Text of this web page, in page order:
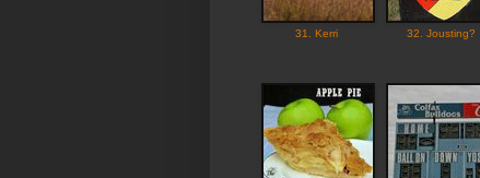
31. Kerri 32. Jousting?